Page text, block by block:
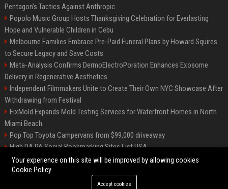
Pentagon’s Tactics Against Anthropic
Popolo Music Group Hosts Thanksgiving Celebration for Everlasting
Hope and Vulnerable Children in Cebu
Melbourne Families Embrace Pre-Paid Funeral Plans by Howard Squires
to Secure Legacy and Save Costs
Meta-Analysis Confirms DermoElectroPoration Enhances Exosome
Delivery in Regenerative Aesthetics
Independent Filmmakers Unite to Create Their Own NYC Showcase After
Withdrawing from Festival
FixMold Expands Mold Testing Services for Waterfront Homes in North
Miami Beach
Pop Top Toyota Campervans from $99,000 driveaway
High DA PA Social Bookmarking Sites List USA
Vargas-Hill Productions: Marketing and Communications Specialist
©2026 Bip Milwaukee. All right reserved.
Your experience on this site will be improved by allowing cookies
Cookie Policy
Accept cookies